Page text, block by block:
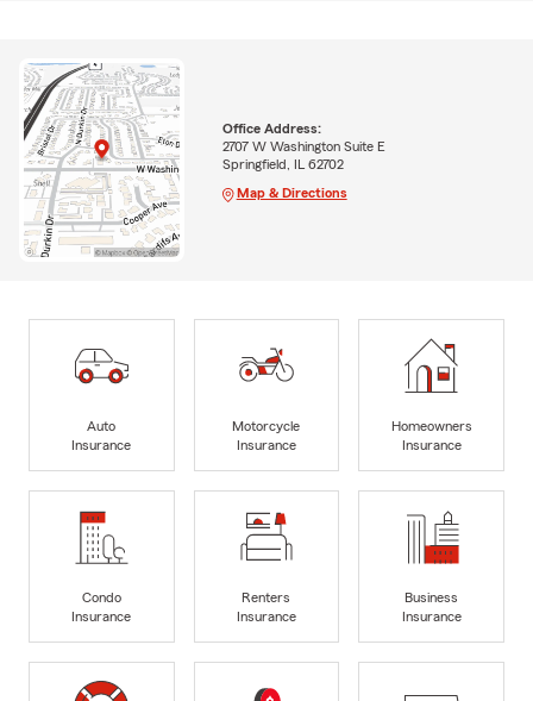
Office Address:
2707 W Washington Suite E
Springfield, IL 62702
Map & Directions
Auto
Insurance
Motorcycle
Insurance
Homeowners
Insurance
Condo
Insurance
Renters
Insurance
Business
Insurance